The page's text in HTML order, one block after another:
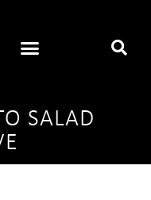
SALAD